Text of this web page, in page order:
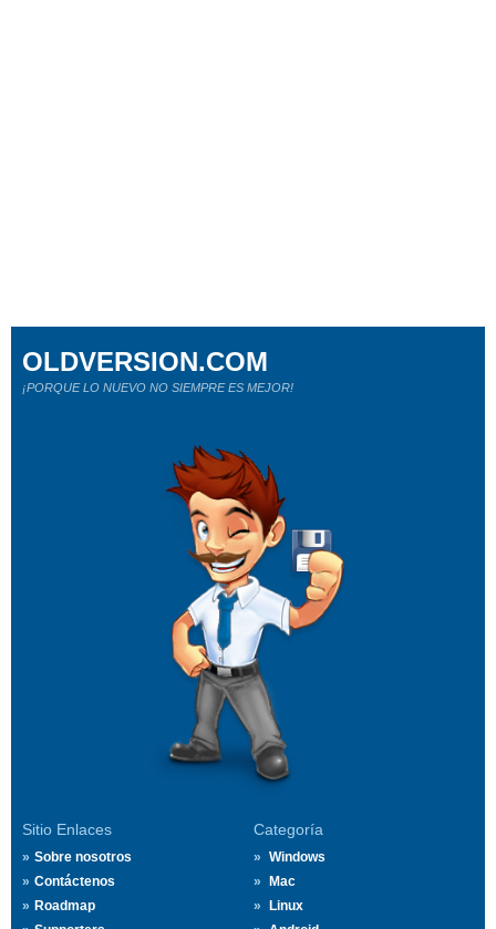
Sitio Enlaces
Sobre nosotros
Contáctenos
Roadmap
Categoría
Windows
Mac
Linux
OLDVERSION.COM
¡PORQUE LO NUEVO NO SIEMPRE ES MEJOR!